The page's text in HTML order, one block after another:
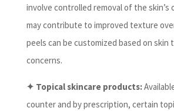
involve controlled removal of the skin’s
may contribute to improved texture
peels can be customized based on skin
concerns.
✦ Topical skincare products:
counter and by prescription, certain